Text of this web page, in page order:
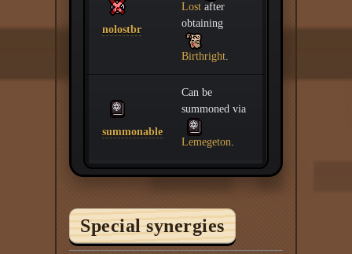
nolostbr
Lost after
obtaining
Birthright.
summonable
Can be
summoned via
Lemegeton.
Special synergies